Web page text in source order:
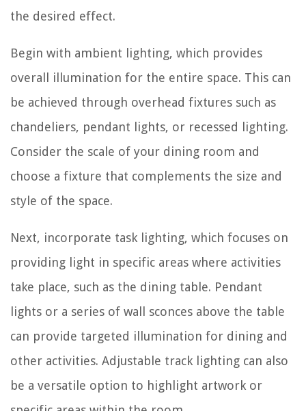
the desired effect.
Begin with ambient lighting, which provides
overall illumination for the entire space. This can
be achieved through overhead fixtures such as
chandeliers, pendant lights, or recessed lighting.
Consider the scale of your dining room and
choose a fixture that complements the size and
style of the space.
Next, incorporate task lighting, which focuses on
providing light in specific areas where activities
take place, such as the dining table. Pendant
lights or a series of wall sconces above the table
can provide targeted illumination for dining and
other activities. Adjustable track lighting can also
be a versatile option to highlight artwork or